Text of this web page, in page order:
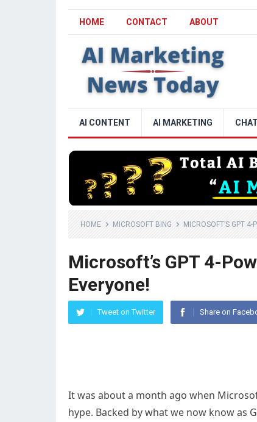
HOME CONTACT ABOUT
AI CONTENT AI MARKETING
HOME MICROSOFT BING MICROSOFT’S GPT
Microsoft’s GPT 4-
Everyone!
Tweet on Twitter Share on
It was about a month ago when
hype. Backed by what we now know as